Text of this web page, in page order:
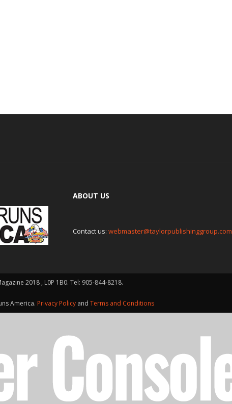
ABOUT US
Contact us: webmaster@taylorpublishinggroup.com
2018 , L0P 1B0. Tel: 905-844-8218.
America. Privacy Policy and Terms and Conditions